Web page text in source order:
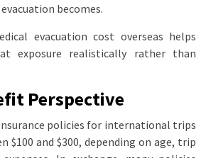
becomes.
evacuation cost overseas helps
exposure realistically rather than
Perspective
policies for international trips
$100 and $300, depending on age, trip